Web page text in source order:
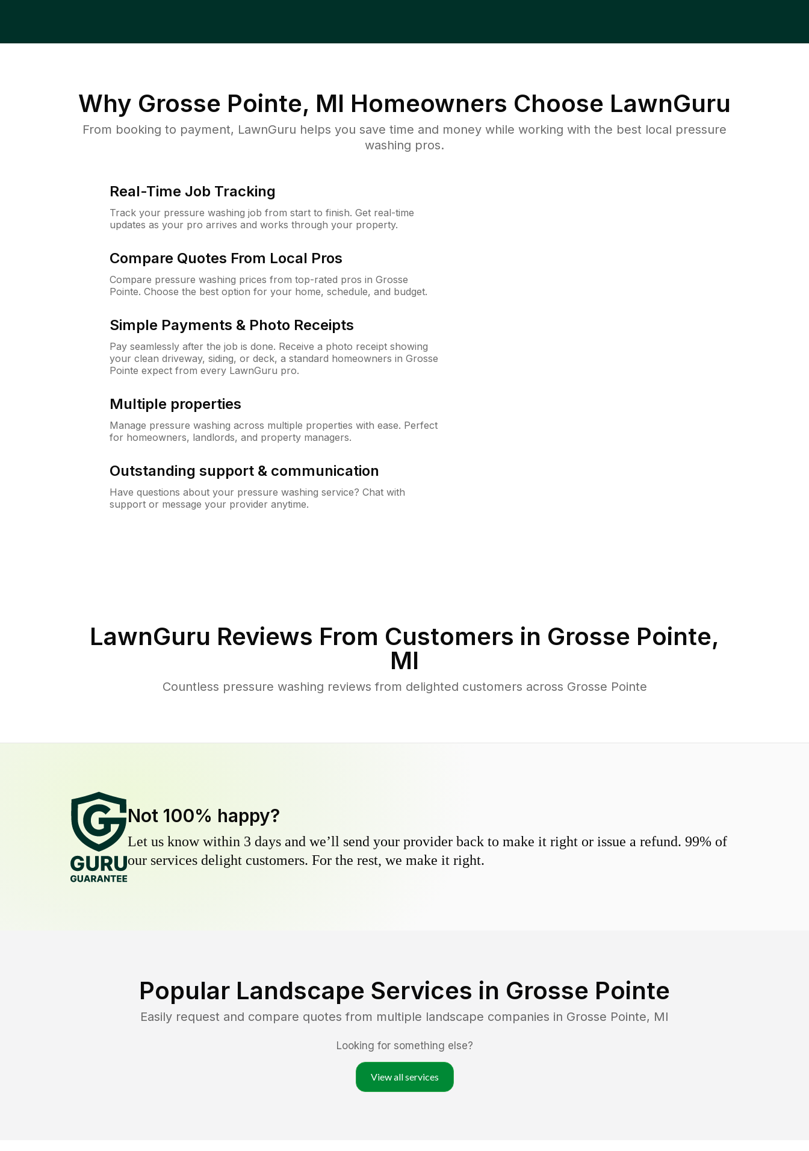
Why Grosse Pointe, MI Homeowners Choose LawnGuru
From booking to payment, LawnGuru helps you save time and money while working with the best local pressure
washing pros.
Real-Time Job Tracking
Track your pressure washing job from start to finish. Get real-time
updates as your pro arrives and works through your property.
Compare Quotes From Local Pros
Compare pressure washing prices from top-rated pros in Grosse
Pointe. Choose the best option for your home, schedule, and budget.
Simple Payments & Photo Receipts
Pay seamlessly after the job is done. Receive a photo receipt showing
your clean driveway, siding, or deck, a standard homeowners in Grosse
Pointe expect from every LawnGuru pro.
Multiple properties
Manage pressure washing across multiple properties with ease. Perfect
for homeowners, landlords, and property managers.
Outstanding support & communication
Have questions about your pressure washing service? Chat with
support or message your provider anytime.
LawnGuru Reviews From Customers in Grosse Pointe,
MI
Countless pressure washing reviews from delighted customers across Grosse Pointe
Not 100% happy?
Let us know within 3 days and we’ll send your provider back to make it right or issue a refund. 99% of
our services delight customers. For the rest, we make it right.
Popular Landscape Services in Grosse Pointe
Easily request and compare quotes from multiple landscape companies in Grosse Pointe, MI
Looking for something else?
View all services